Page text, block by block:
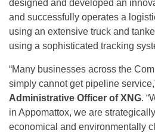
designed and developed an
and successfully operates a
using an extensive truck and
using a sophisticated tracking
“Many businesses across the
simply cannot get pipeline
Administrative Officer of XNG.
in Appomattox, we are
economical and environmentally